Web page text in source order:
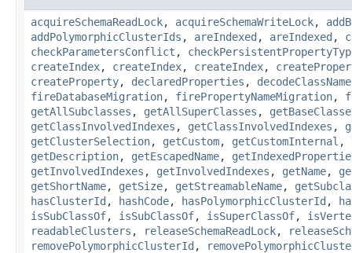
acquireSchemaReadLock, acquireSchemaWriteLock,
addPolymorphicClusterIds , areIndexed , areIndexed ,
checkParametersConflict ,
createIndex, createIndex, createIndex,
createProperty, declaredProperties , decodeClassName
fireDatabaseMigration, firePropertyNameMigration,
getAllSubclasses , getAllSuperClasses ,
getClassInvolvedIndexes , getClassInvolvedIndexes ,
getClusterSelection, getCustom, getCustomInternal ,
getDescription, getEscapedName,
getInvolvedIndexes , getInvolvedIndexes , getName,
getShortName, getSize, getStreamableName,
hasClusterId , hashCode, hasPolymorphicClusterId ,
isSubClassOf, isSubClassOf, isSuperClassOf,
readableClusters , releaseSchemaReadLock,
removePolymorphicClusterId ,